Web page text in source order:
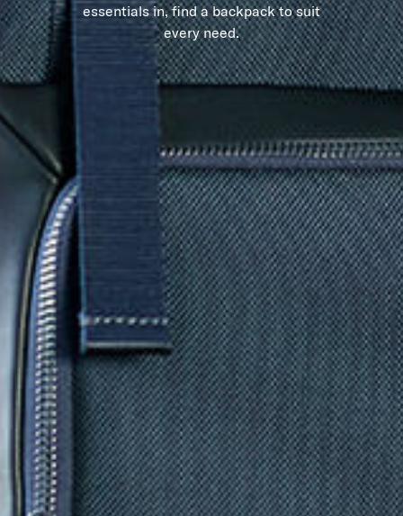
essentials in, find a backpack to suit
every need.